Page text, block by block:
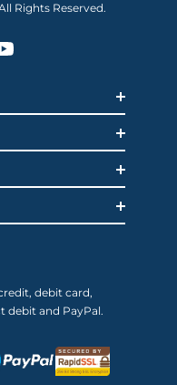
Rights Reserved.
debit card,
debit and PayPal.